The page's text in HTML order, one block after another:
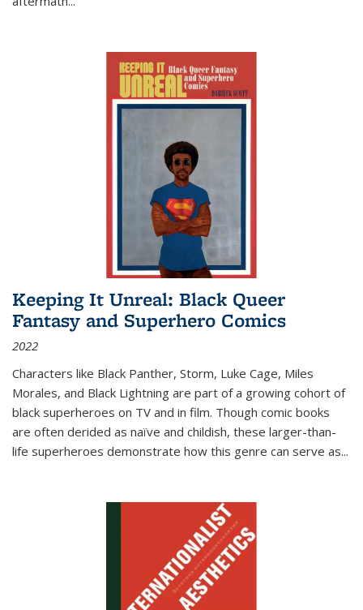
Keeping It Unreal: Black Queer
Fantasy and Superhero Comics
2022
Characters like Black Panther, Storm, Luke Cage, Miles
Morales, and Black Lightning are part of a growing cohort of
black superheroes on TV and in film. Though comic books
are often derided as naïve and childish, these larger-than-
life superheroes demonstrate how this genre can serve as...